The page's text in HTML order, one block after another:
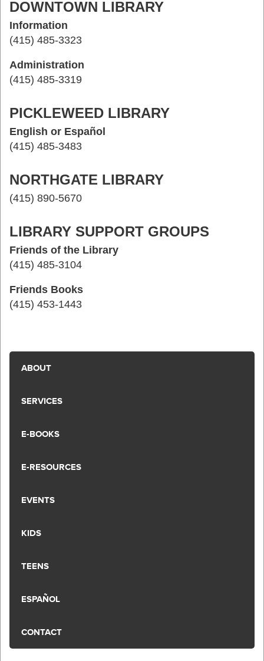
DOWNTOWN LIBRARY
Information
(415) 485-3323
Administration
(415) 485-3319
PICKLEWEED LIBRARY
English or Español
(415) 485-3483
NORTHGATE LIBRARY
(415) 890-5670
LIBRARY SUPPORT GROUPS
Friends of the Library
(415) 485-3104
Friends Books
(415) 453-1443
ABOUT
SERVICES
E-BOOKS
E-RESOURCES
EVENTS
KIDS
TEENS
ESPAÑOL
CONTACT